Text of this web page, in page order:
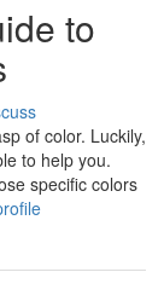
to
of color. Luckily,
to help you.
specific colors